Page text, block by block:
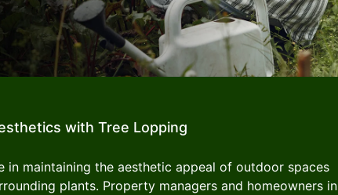
with Tree Lopping
in maintaining the aesthetic appeal of outdoor spaces
plants. Property managers and homeowners in